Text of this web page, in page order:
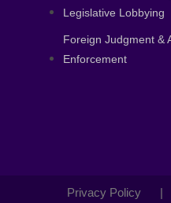
Legislative Lobbying
Foreign Judgment &
Enforcement
Privacy Policy |